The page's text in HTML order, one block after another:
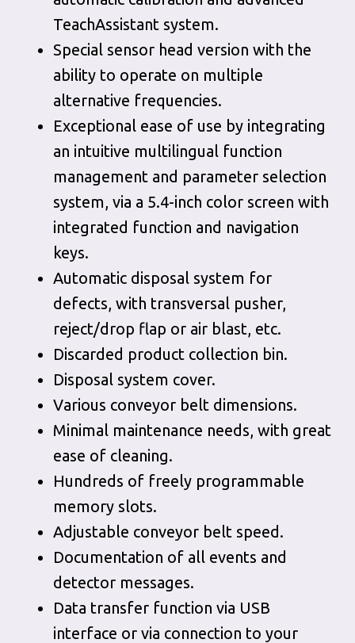
TeachAssistant system.
Special sensor head version with the
ability to operate on multiple
alternative frequencies.
Exceptional ease of use by integrating
an intuitive multilingual function
management and parameter selection
system, via a 5.4-inch color screen with
integrated function and navigation
keys.
Automatic disposal system for
defects, with transversal pusher,
reject/drop flap or air blast, etc.
Discarded product collection bin.
Disposal system cover.
Various conveyor belt dimensions.
Minimal maintenance needs, with great
ease of cleaning.
Hundreds of freely programmable
memory slots.
Adjustable conveyor belt speed.
Documentation of all events and
detector messages.
Data transfer function via USB
interface or via connection to your